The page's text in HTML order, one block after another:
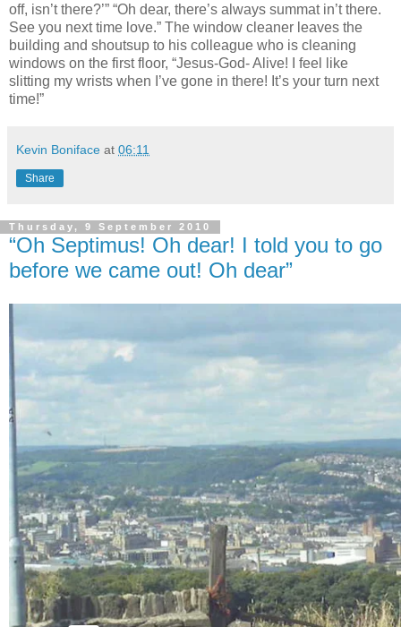
off, isn’t there?’” “Oh dear, there’s always summat in’t there.
See you next time love.” The window cleaner leaves the
building and shoutsup to his colleague who is cleaning
windows on the first floor, “Jesus-God- Alive! I feel like
slitting my wrists when I’ve gone in there! It’s your turn next
time!”
Kevin Boniface at 06:11
Share
Thursday, 9 September 2010
“Oh Septimus! Oh dear! I told you to go
before we came out! Oh dear”